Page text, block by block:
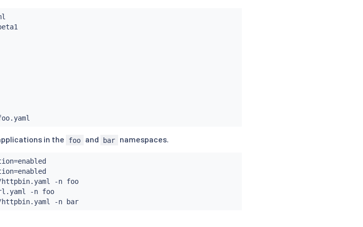
in the foo and bar namespaces.
=enabled
=enabled
-n foo
-n foo
apply -f samples/httpbin/httpbin.yaml -n bar